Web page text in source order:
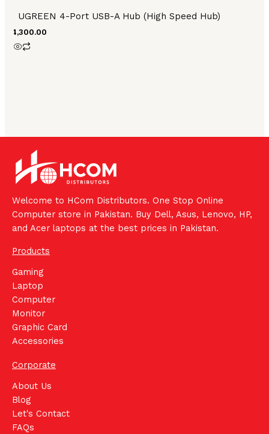
UGREEN 4-Port USB-A Hub (High Speed Hub)
4,300.00
Welcome to HCom Distributors. One Stop Online
Computer store in Pakistan. Buy Dell, Asus, Lenovo, HP,
and Acer laptops at the best prices in Pakistan.
Products
Gaming
Laptop
Computer
Monitor
Graphic Card
Accessories
Corporate
About Us
Blog
Let's Contact
FAQs